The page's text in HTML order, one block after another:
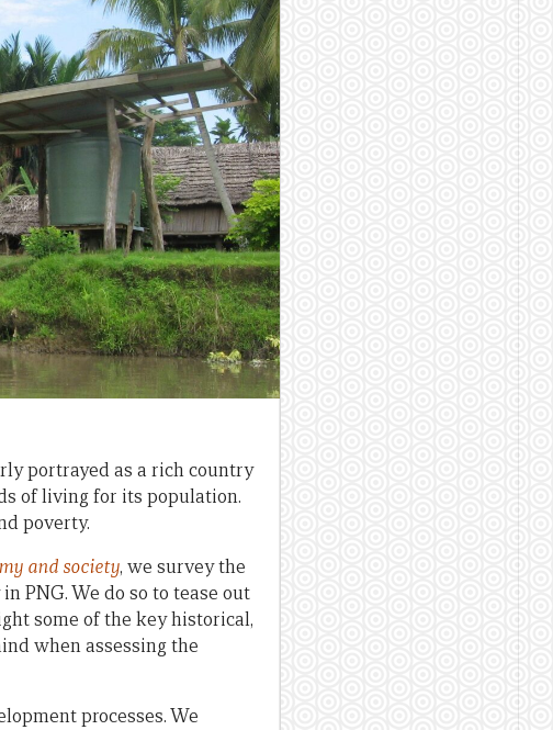
portrayed as a rich country
of living for its population.
poverty.
and society, we survey the
PNG. We do so to tease out
some of the key historical,
when assessing the
processes. We